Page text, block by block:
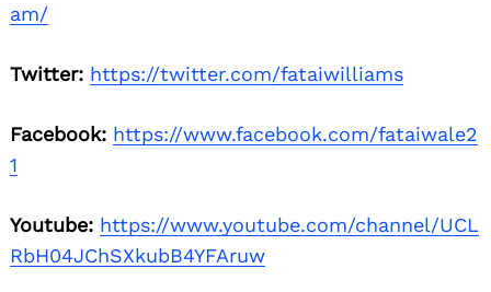
am/
Twitter: https://twitter.com/fataiwilliams
Facebook: https://www.facebook.com/fataiwale2
1
Youtube: https://www.youtube.com/channel/UCL
RbH04JChSXkubB4YFAruw